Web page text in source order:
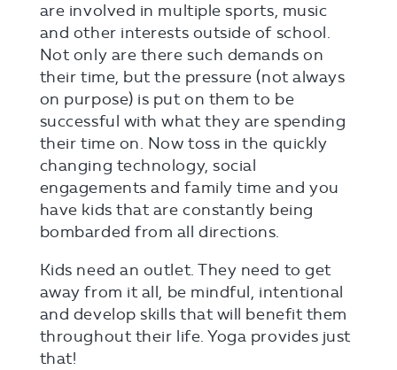
are involved in multiple sports, music
and other interests outside of school.
Not only are there such demands on
their time, but the pressure (not always
on purpose) is put on them to be
successful with what they are spending
their time on. Now toss in the quickly
changing technology, social
engagements and family time and you
have kids that are constantly being
bombarded from all directions.
Kids need an outlet. They need to get
away from it all, be mindful, intentional
and develop skills that will benefit them
throughout their life. Yoga provides just
that!